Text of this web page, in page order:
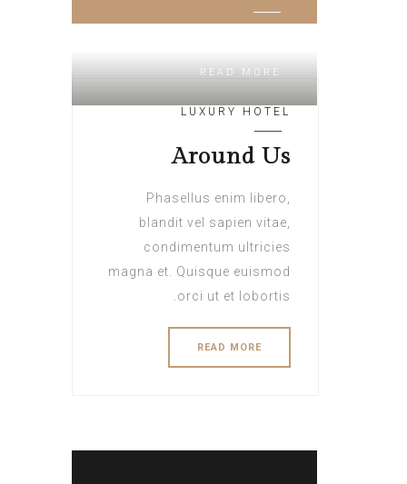
READ MORE
LUXURY HOTEL
Around Us
Phasellus enim libero,
blandit vel sapien vitae,
condimentum ultricies
magna et. Quisque euismod
orci ut et lobortis.
READ MORE